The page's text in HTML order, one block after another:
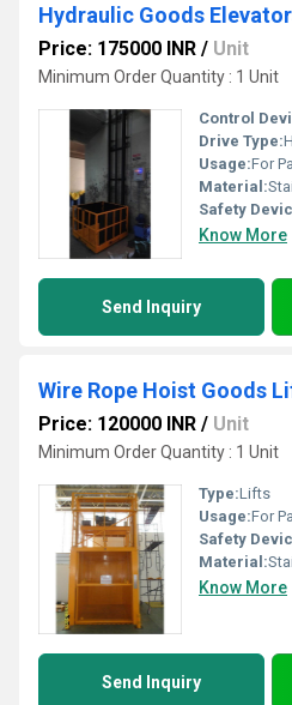
Hydraulic Goods
Price: 175000 INR / Unit
Minimum Order Quantity : 1 Unit
Control
Drive Type:
Usage:For
Material:
Safety
Know More
Send Inquiry
Wire Rope Hoist Goods
Price: 120000 INR / Unit
Minimum Order Quantity : 1 Unit
Type:Lifts
Usage:For
Safety
Material:
Know More
Send Inquiry